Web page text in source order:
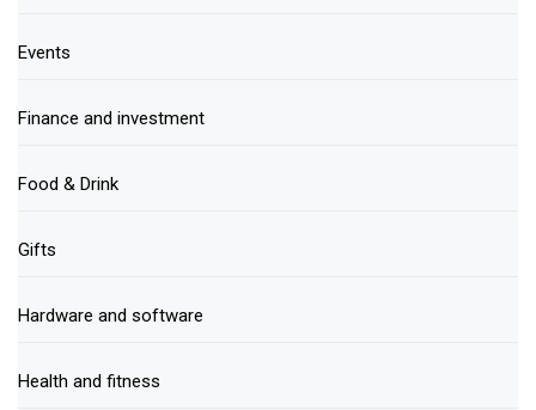
Events
Finance and investment
Food & Drink
Gifts
Hardware and software
Health and fitness